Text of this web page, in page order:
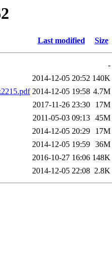
Last modified Size
-
2014-12-05 20:52 140K
2014-12-05 19:58 4.7M
2017-11-26 23:30
17M
2011-05-03 09:13 45M
2014-12-05 20:29
17M
2014-12-05 19:59 36M
2016-10-27 16:06 148K
2014-12-05 22:08 2.8K